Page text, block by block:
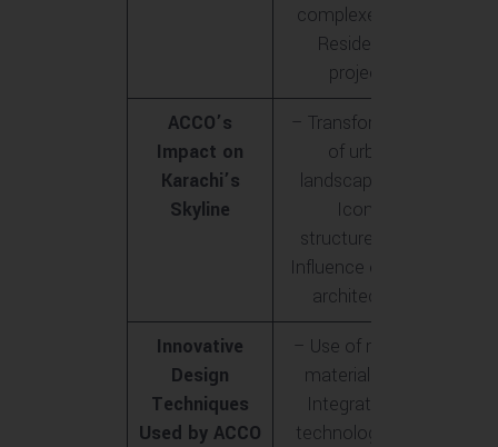
complexes<br>-
Residential
projects
ACCO’s
Impact on
Karachi’s
Skyline
– Transformation
of urban
landscape<br>-
Iconic
structures<br>-
Influence on local
architecture
Innovative
Design
Techniques
Used by ACCO
– Use of modern
materials<br>-
Integration of
technology<br>-